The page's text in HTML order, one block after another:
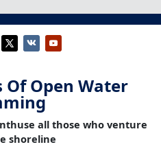
Of Open Water
all those who venture
shoreline